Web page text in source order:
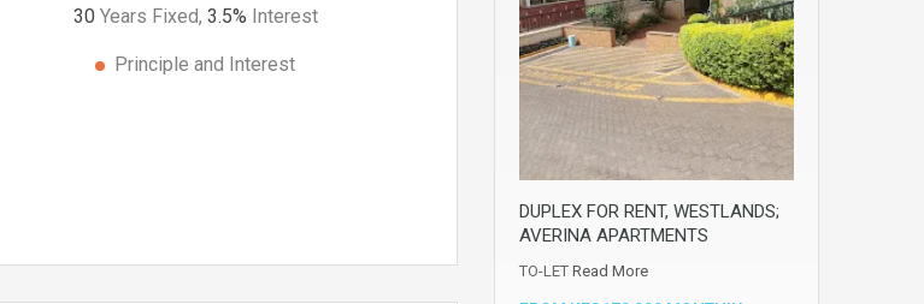
30 Years Fixed, 3.5% Interest
Principle and Interest
DUPLEX FOR RENT, WESTLANDS;
AVERINA APARTMENTS
TO-LET Read More